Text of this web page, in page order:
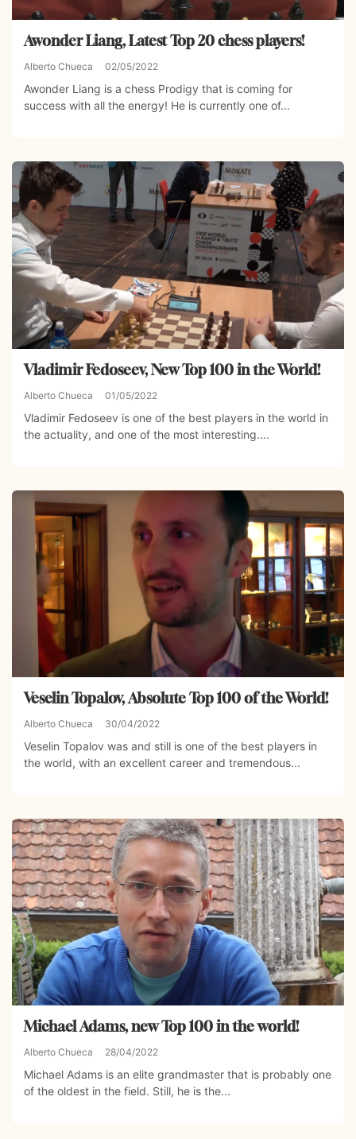
Awonder Liang, Latest Top 20 chess players!
Alberto Chueca 02/05/2022
Awonder Liang is a chess Prodigy that is coming for
success with all the energy! He is currently one of...
Vladimir Fedoseev, New Top 100 in the World!
Alberto Chueca 01/05/2022
Vladimir Fedoseev is one of the best players in the world in
the actuality, and one of the most interesting....
Veselin Topalov, Absolute Top 100 of the World!
Alberto Chueca 30/04/2022
Veselin Topalov was and still is one of the best players in
the world, with an excellent career and tremendous...
Michael Adams, new Top 100 in the world!
Alberto Chueca 28/04/2022
Michael Adams is an elite grandmaster that is probably one
of the oldest in the field. Still, he is the...